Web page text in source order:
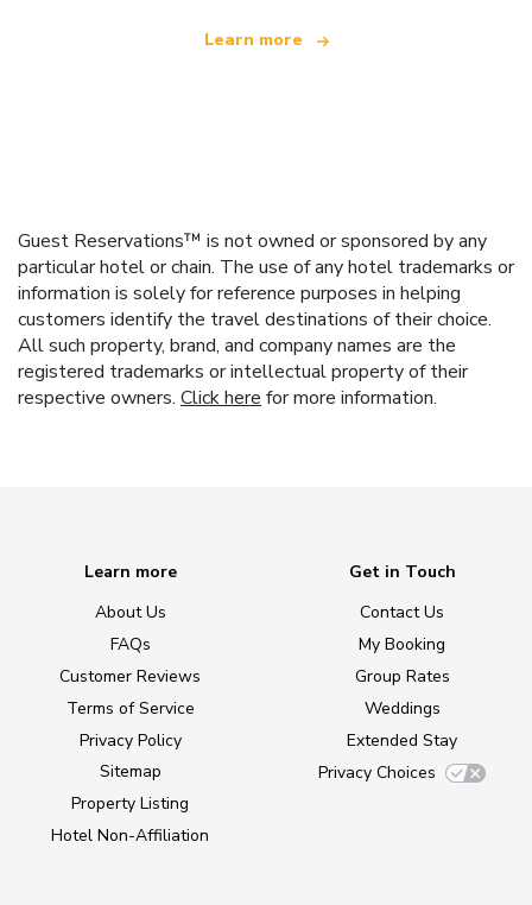
Learn more
Guest Reservations™ is not owned or sponsored by any
particular hotel or chain. The use of any hotel trademarks or
information is solely for reference purposes in helping
customers identify the travel destinations of their choice.
All such property, brand, and company names are the
registered trademarks or intellectual property of their
respective owners. Click here for more information.
Learn more
About Us
FAQs
Customer Reviews
Terms of Service
Privacy Policy
Sitemap
Property Listing
Hotel Non-Affiliation
Get in Touch
Contact Us
My Booking
Group Rates
Weddings
Extended Stay
Privacy Choices